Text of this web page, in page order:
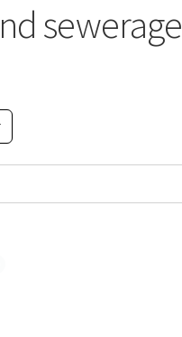
sewerage